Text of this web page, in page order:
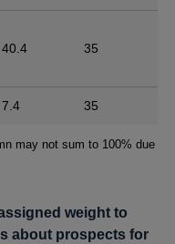
40.4 35
7.4 35
may not sum to 100% due
weight to
about prospects for